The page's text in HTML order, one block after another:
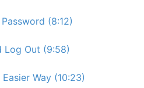
(8:12)
Log Out (9:58)
Way (10:23)